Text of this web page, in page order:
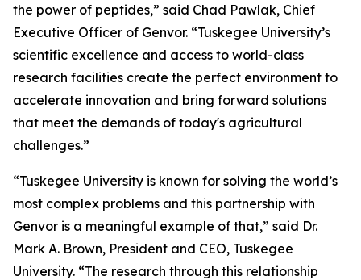
the power of peptides,” said Chad Pawlak, Chief
Executive Officer of Genvor. “Tuskegee University’s
scientific excellence and access to world-class
research facilities create the perfect environment to
accelerate innovation and bring forward solutions
that meet the demands of today's agricultural
challenges.”
“Tuskegee University is known for solving the world’s
most complex problems and this partnership with
Genvor is a meaningful example of that,” said Dr.
Mark A. Brown, President and CEO, Tuskegee
University. “The research through this relationship